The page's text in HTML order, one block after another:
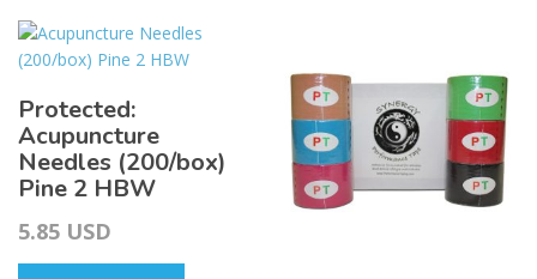
may
be
chosen
on
the
Protected:
Acupuncture
Needles (200/box)
Pine 2 HBW
5.85 USD